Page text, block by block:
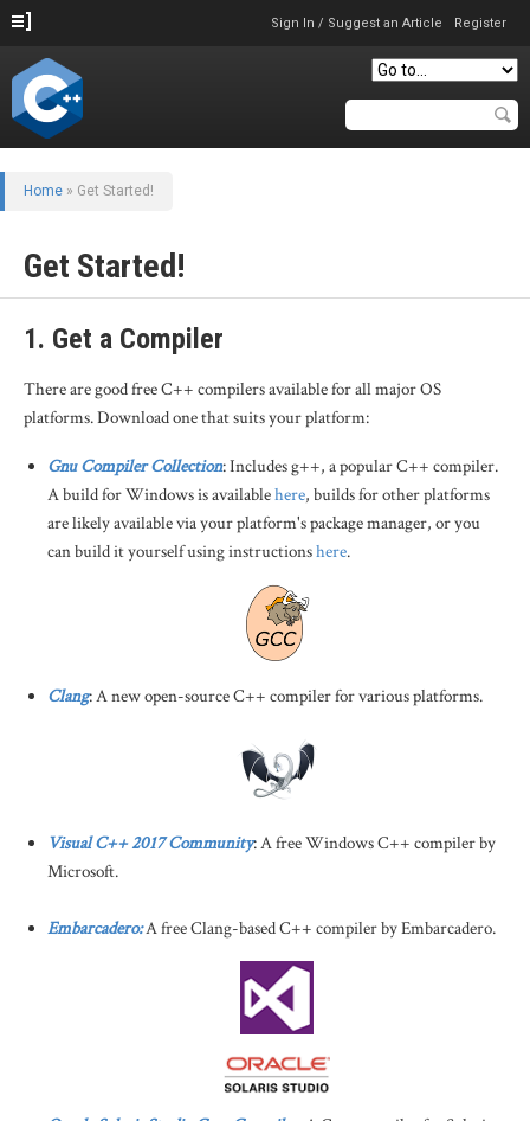
Sign In / Suggest an Article Register
Home » Get Started!
Get Started!
1. Get a Compiler
There are good free C++ compilers available for all major OS
platforms. Download one that suits your platform:
Gnu Compiler Collection: Includes g++, a popular C++ compiler.
A build for Windows is availablehere, builds for other platforms
are likely available via your platform's package manager, or you
can build it yourself using instructionshere.
Clang: A new open-source C++ compiler for various platforms.
Visual C++ 2017 Community: A free Windows C++ compiler by
Microsoft.
Embarcadero:A free Clang-based C++ compiler by Embarcadero.